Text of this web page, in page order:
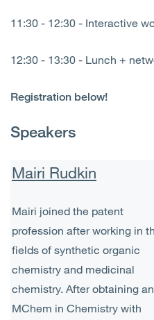
11:30 - 12:30 - Interactive
12:30 - 13:30 - Lunch +
Registration below!
Speakers
Mairi Rudkin
Mairi joined the patent
profession after working in
fields of synthetic organic
chemistry and medicinal
chemistry. After obtaining an
MChem in Chemistry with